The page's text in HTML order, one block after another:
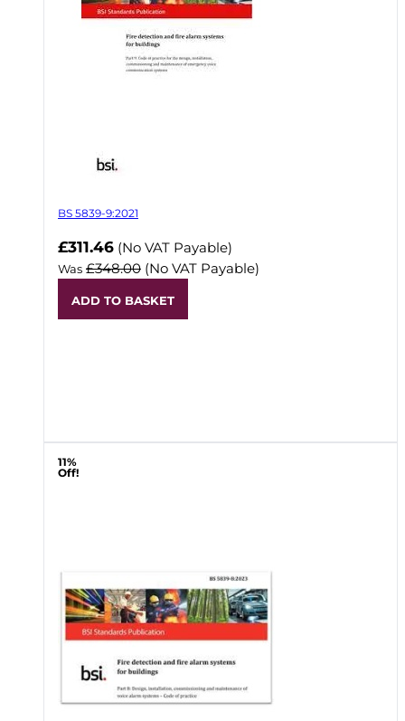
BS 5839-9:2021
Now
£311.46 (No VAT Payable)
Was £348.00 (No VAT Payable)
ADD TO BASKET
11%
Off!